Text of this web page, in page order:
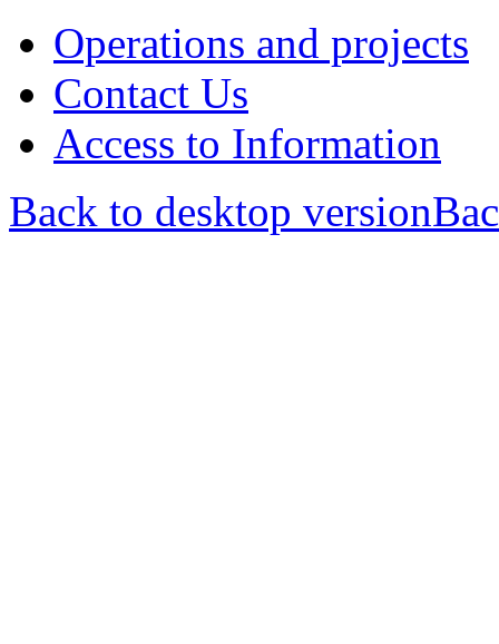
Operations and projects
Contact Us
Access to Information
Back to desktop version